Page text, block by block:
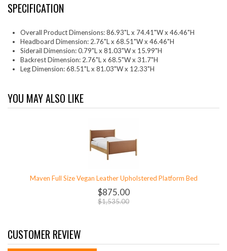
SPECIFICATION
Overall Product Dimensions: 86.93"L x 74.41"W x 46.46"H
Headboard Dimension: 2.76"L x 68.51"W x 46.46"H
Siderail Dimension: 0.79"L x 81.03"W x 15.99"H
Backrest Dimension: 2.76"L x 68.5"W x 31.7"H
Leg Dimension: 68.51"L x 81.03"W x 12.33"H
YOU MAY ALSO LIKE
Maven Full Size Vegan Leather Upholstered Platform Bed
$875.00
$1,535.00
CUSTOMER REVIEW